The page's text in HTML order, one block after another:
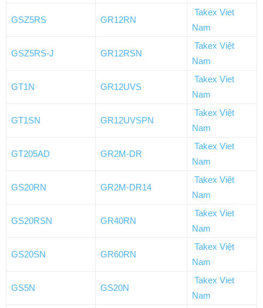
GSZ5RS GR12RN
Takex Viet
Nam
GSZ5RS-J GR12RSN
Takex Việt
Nam
GT1N GR12UVS
Takex Viet
Nam
GT1SN GR12UVSPN
Takex Việt
Nam
GT205AD GR2M-DR
Takex Viet
Nam
GS20RN GR2M-DR14
Takex Việt
Nam
GS20RSN GR40RN
Takex Viet
Nam
GS20SN GR60RN
Takex Việt
Nam
GS5N GS20N
Takex Viet
Nam